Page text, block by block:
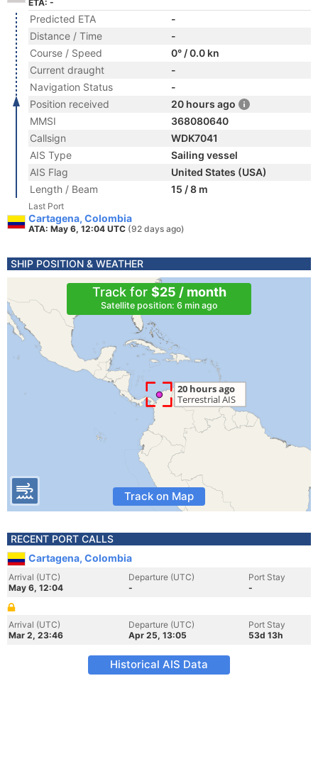
ETA: -
Predicted ETA
-
Distance / Time
-
Course / Speed
0° / 0.0 kn
Current draught
-
Navigation Status
-
Position received
20 hours ago
MMSI
368080640
Callsign
WDK7041
AIS Type
Sailing vessel
AIS Flag
United States (USA)
Length / Beam
15 / 8 m
Last Port
Cartagena, Colombia
ATA: May 6, 12:04 UTC (92 days ago)
SHIP POSITION & WEATHER
Track for $25 / month
Satellite position: 6 min ago
Track on Map
RECENT PORT CALLS
Cartagena, Colombia
Arrival (UTC)
May 6, 12:04
Departure (UTC)
-
Port Stay
-
Arrival (UTC)
Mar 2, 23:46
Departure (UTC)
Apr 25, 13:05
Port Stay
53d 13h
Historical AIS Data